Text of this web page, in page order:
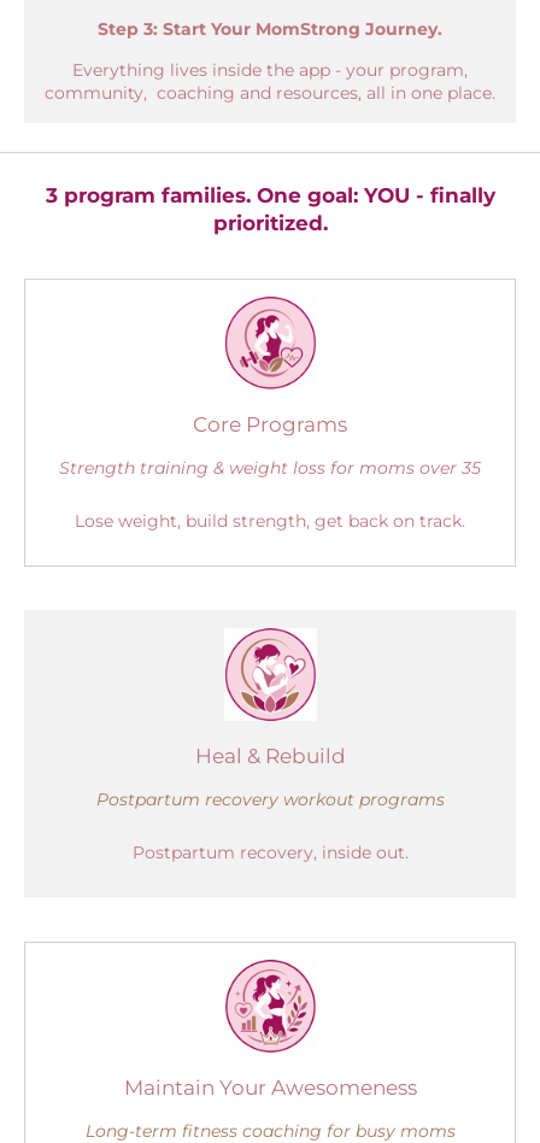
Step 3: Start Your MomStrong Journey.
Everything lives inside the app - your program,
community, coaching and resources, all in one place.
3 program families. One goal: YOU - finally
prioritized.
Core Programs
Strength training & weight loss for moms over 35
Lose weight, build strength, get back on track.
Heal & Rebuild
Postpartum recovery workout programs
Postpartum recovery, inside out.
Maintain Your Awesomeness
Long-term fitness coaching for busy moms